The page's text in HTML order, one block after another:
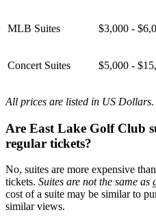
MLB Suites $3,000 -
Concert Suites $5,000 -
All prices are listed in US Dollars.
Are East Lake Golf Club
regular tickets?
No, suites are more expensive
tickets. Suites are not the same as
cost of a suite may be similar to
similar views.